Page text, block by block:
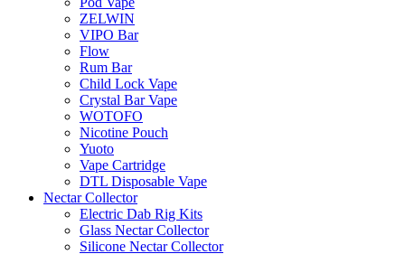
ZELWIN
VIPO Bar
Flow
Rum Bar
Child Lock Vape
Crystal Bar Vape
WOTOFO
Nicotine Pouch
Yuoto
Vape Cartridge
DTL Disposable Vape
Nectar Collector
Electric Dab Rig Kits
Glass Nectar Collector
Silicone Nectar Collector